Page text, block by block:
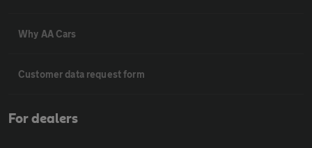
Why AA Cars
Customer data request form
For dealers